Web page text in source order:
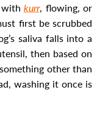
kurr, flowing, or
first be scrubbed
saliva falls into a
then based on
other than
washing it once is